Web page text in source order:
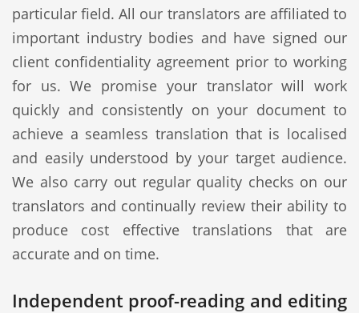
particular field. All our translators are affiliated to
important industry bodies and have signed our
client confidentiality agreement prior to working
for us. We promise your translator will work
quickly and consistently on your document to
achieve a seamless translation that is localised
and easily understood by your target audience.
We also carry out regular quality checks on our
translators and continually review their ability to
produce cost effective translations that are
accurate and on time.
Independent proof-reading and editing